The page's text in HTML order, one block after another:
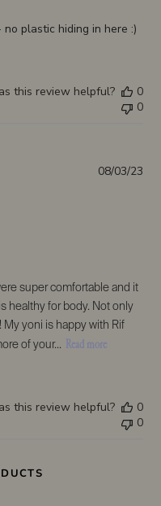
plastic hiding in here :)
this review helpful?
0
0
super comfortable and it
healthy for body. Not only
yoni is happy with Rif
of your...
Read more
08/03/23
this review helpful?
0
0